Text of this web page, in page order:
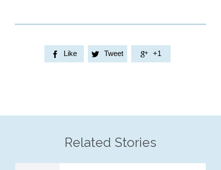
 Like  Tweet  +1
Related Stories